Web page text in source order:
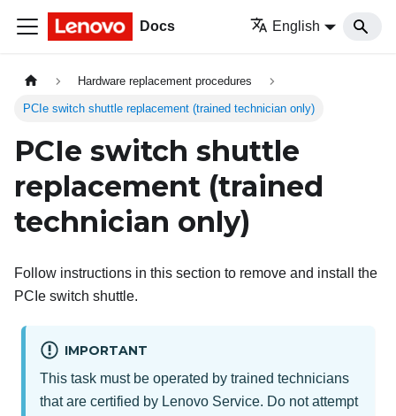
Docs English
Hardware replacement procedures
PCIe switch shuttle replacement (trained technician only)
PCIe switch shuttle
replacement (trained
technician only)
Follow instructions in this section to remove and install the
PCIe switch shuttle.
IMPORTANT
This task must be operated by trained technicians
that are certified by Lenovo Service. Do not attempt